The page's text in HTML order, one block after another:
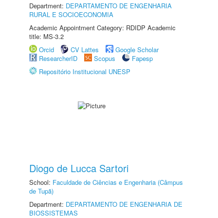
Department: DEPARTAMENTO DE ENGENHARIA
RURAL E SOCIOECONOMIA
Academic Appointment Category: RDIDP Academic
title: MS-3.2
Orcid
CV Lattes
Google Scholar
ResearcherID
Scopus
Fapesp
Repositório Institucional UNESP
Diogo de Lucca Sartori
School: Faculdade de Ciências e Engenharia (Câmpus
de Tupã)
Department: DEPARTAMENTO DE ENGENHARIA DE
BIOSSISTEMAS